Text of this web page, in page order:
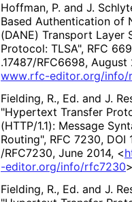
Hoffman, P. and J.
Based Authentication of
(DANE) Transport Layer
Protocol: TLSA", RFC
.17487/RFC6698, August
www.rfc-editor.org/info/
Fielding, R., Ed. and J.
"Hypertext Transfer
(HTTP/1.1): Message
Routing", RFC 7230, DOI
/RFC7230, June 2014, <
-editor.org/info/rfc7230>
Fielding, R., Ed. and J.